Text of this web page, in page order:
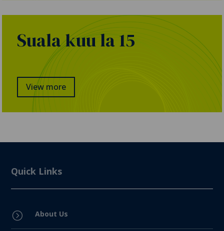
Suala kuu la 15
View more
Quick Links
= About Us